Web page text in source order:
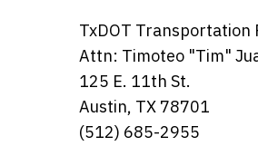
TxDOT Transportation
Attn: Timoteo "Tim"
125 E. 11th St.
Austin, TX 78701
(512) 685-2955